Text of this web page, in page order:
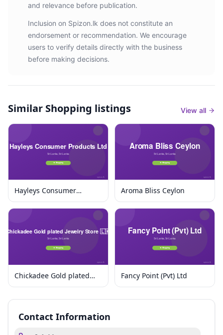
and relevance before publication.
Inclusion on Spizon.lk does not constitute an
endorsement or recommendation. We encourage
users to verify details directly with the business
before making decisions.
Similar Shopping listings View all
Hayleys Consumer
Products Ltd
Aroma Bliss Ceylon
Chickadee Gold plated
Jewelry Store 🇱🇰
Fancy Point (Pvt) Ltd
Contact Information